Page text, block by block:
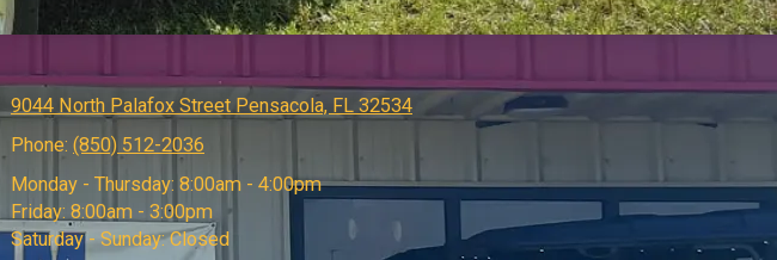
9044 North Palafox Street Pensacola, FL 32534
Phone: (850) 512-2036
Monday - Thursday: 8:00am - 4:00pm
Friday: 8:00am - 3:00pm
Saturday - Sunday:Closed